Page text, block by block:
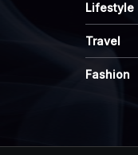
Lifestyle
Travel
Fashion